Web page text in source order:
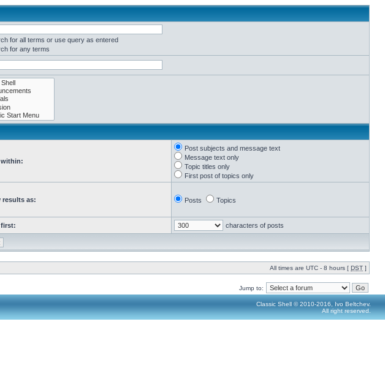
for all terms or use query as entered
for any terms
within:
Post subjects and message text
Message text only
Topic titles only
First post of topics only
results as: Posts Topics
characters of posts
All times are UTC - 8 hours [ DST ]
Jump to:
Classic Shell © 2010-2016, Ivo Beltchev.
All right reserved.